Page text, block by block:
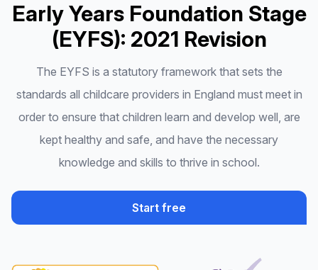
Early Years Foundation Stage
(EYFS): 2021 Revision
The EYFS is a statutory framework that sets the
standards all childcare providers in England must meet in
order to ensure that children learn and develop well, are
kept healthy and safe, and have the necessary
knowledge and skills to thrive in school.
Start free